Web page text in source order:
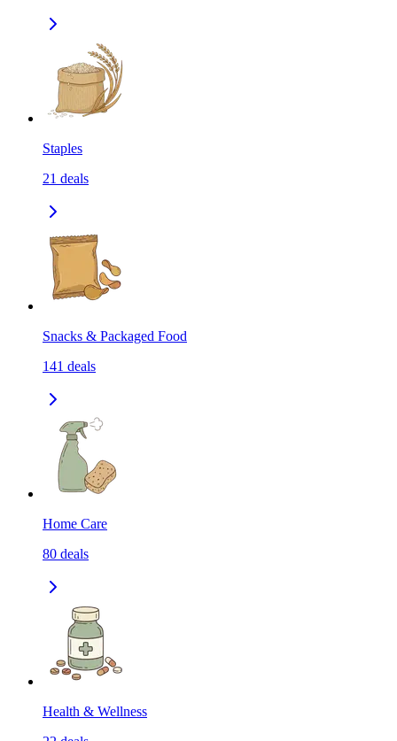
Staples
21 deals
Snacks & Packaged Food
141 deals
Home Care
80 deals
Health & Wellness